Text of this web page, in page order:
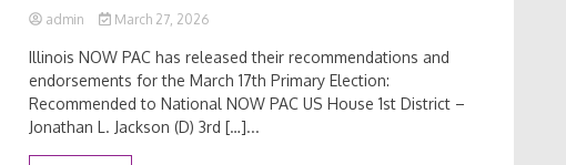
admin March 27, 2026
Illinois NOW PAC has released their recommendations and
endorsements for the March 17th Primary Election:
Recommended to National NOW PAC US House 1st District –
Jonathan L. Jackson (D) 3rd […]...